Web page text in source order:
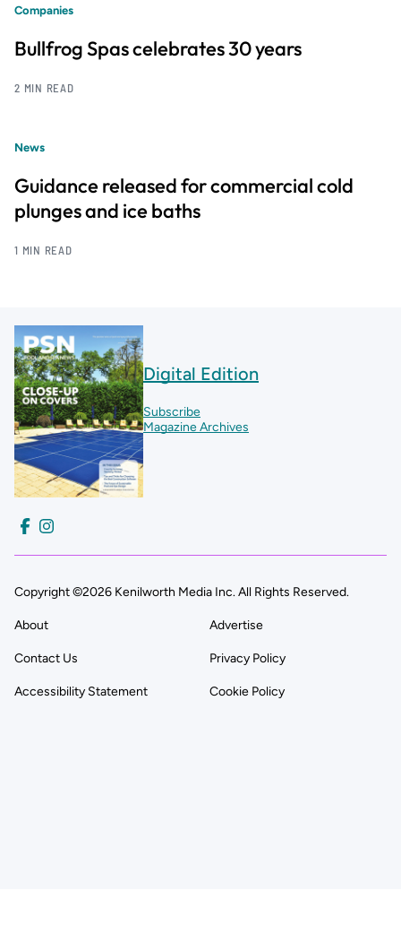
Companies
Bullfrog Spas celebrates 30 years
2 MIN READ
News
Guidance released for commercial cold
plunges and ice baths
1 MIN READ
Digital Edition
Subscribe
Magazine Archives
Copyright ©2026 Kenilworth Media Inc. All Rights Reserved.
About Advertise
Contact Us Privacy Policy
Accessibility Statement Cookie Policy